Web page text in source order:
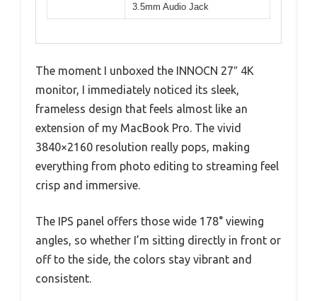
3.5mm Audio Jack
The moment I unboxed the INNOCN 27″ 4K
monitor, I immediately noticed its sleek,
frameless design that feels almost like an
extension of my MacBook Pro. The vivid
3840×2160 resolution really pops, making
everything from photo editing to streaming feel
crisp and immersive.
The IPS panel offers those wide 178° viewing
angles, so whether I’m sitting directly in front or
off to the side, the colors stay vibrant and
consistent.